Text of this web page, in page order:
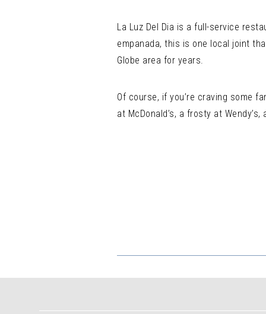
La Luz Del Dia is a full-service
empanada, this is one local joint
Globe area for years.
Of course, if you’re craving some
at McDonald’s, a frosty at